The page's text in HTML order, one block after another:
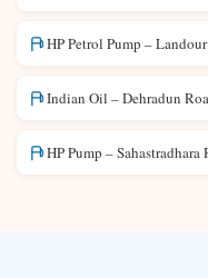
HP Petrol Pump –
Indian Oil – Dehradun
HP Pump – Sahastradhara